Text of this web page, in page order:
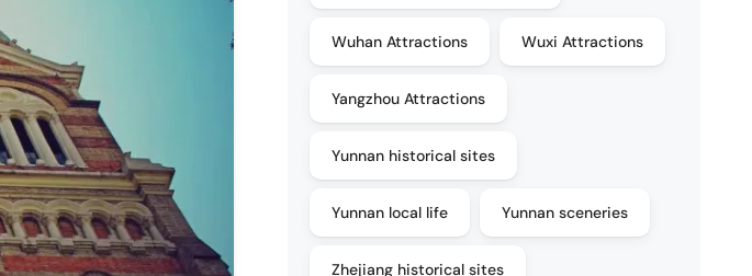
Wuhan Attractions Wuxi Attractions
Yangzhou Attractions
Yunnan historical sites
Yunnan local life Yunnan sceneries
Zhejiang historical sites